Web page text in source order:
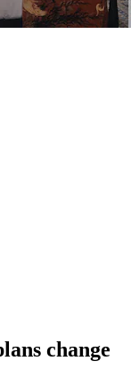
change